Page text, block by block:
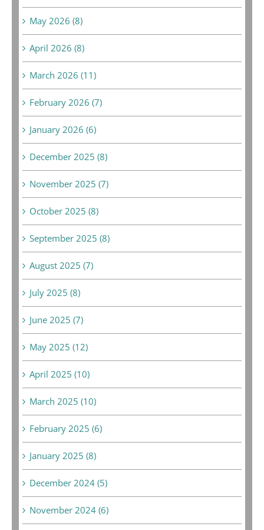
May 2026 (8)
April 2026 (8)
March 2026 (11)
February 2026 (7)
January 2026 (6)
December 2025 (8)
November 2025 (7)
October 2025 (8)
September 2025 (8)
August 2025 (7)
July 2025 (8)
June 2025 (7)
May 2025 (12)
April 2025 (10)
March 2025 (10)
February 2025 (6)
January 2025 (8)
December 2024 (5)
November 2024 (6)